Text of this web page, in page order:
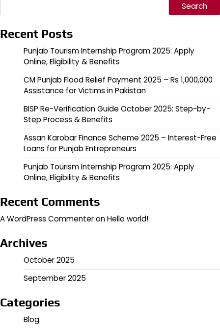
Search
Recent Posts
Punjab Tourism Internship Program 2025: Apply
Online, Eligibility & Benefits
CM Punjab Flood Relief Payment 2025 – Rs 1,000,000
Assistance for Victims in Pakistan
BISP Re-Verification Guide October 2025: Step-by-
Step Process & Benefits
Assan Karobar Finance Scheme 2025 – Interest-Free
Loans for Punjab Entrepreneurs
Punjab Tourism Internship Program 2025: Apply
Online, Eligibility & Benefits
Recent Comments
A WordPress CommenteronHello world!
Archives
October 2025
September 2025
Categories
Blog